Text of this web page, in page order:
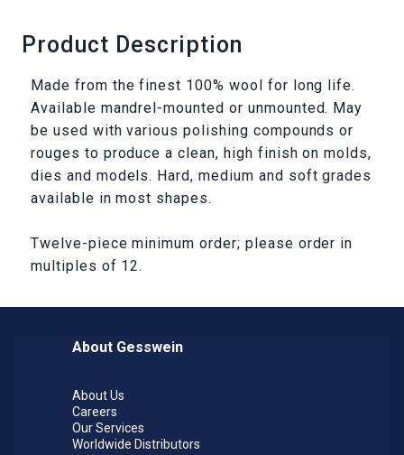
Product Description
Made from the finest 100% wool for long life.
Available mandrel-mounted or unmounted. May
be used with various polishing compounds or
rouges to produce a clean, high finish on molds,
dies and models. Hard, medium and soft grades
available in most shapes.
Twelve-piece minimum order; please order in
multiples of 12.
About Gesswein
About Us
Careers
Our Services
Worldwide Distributors